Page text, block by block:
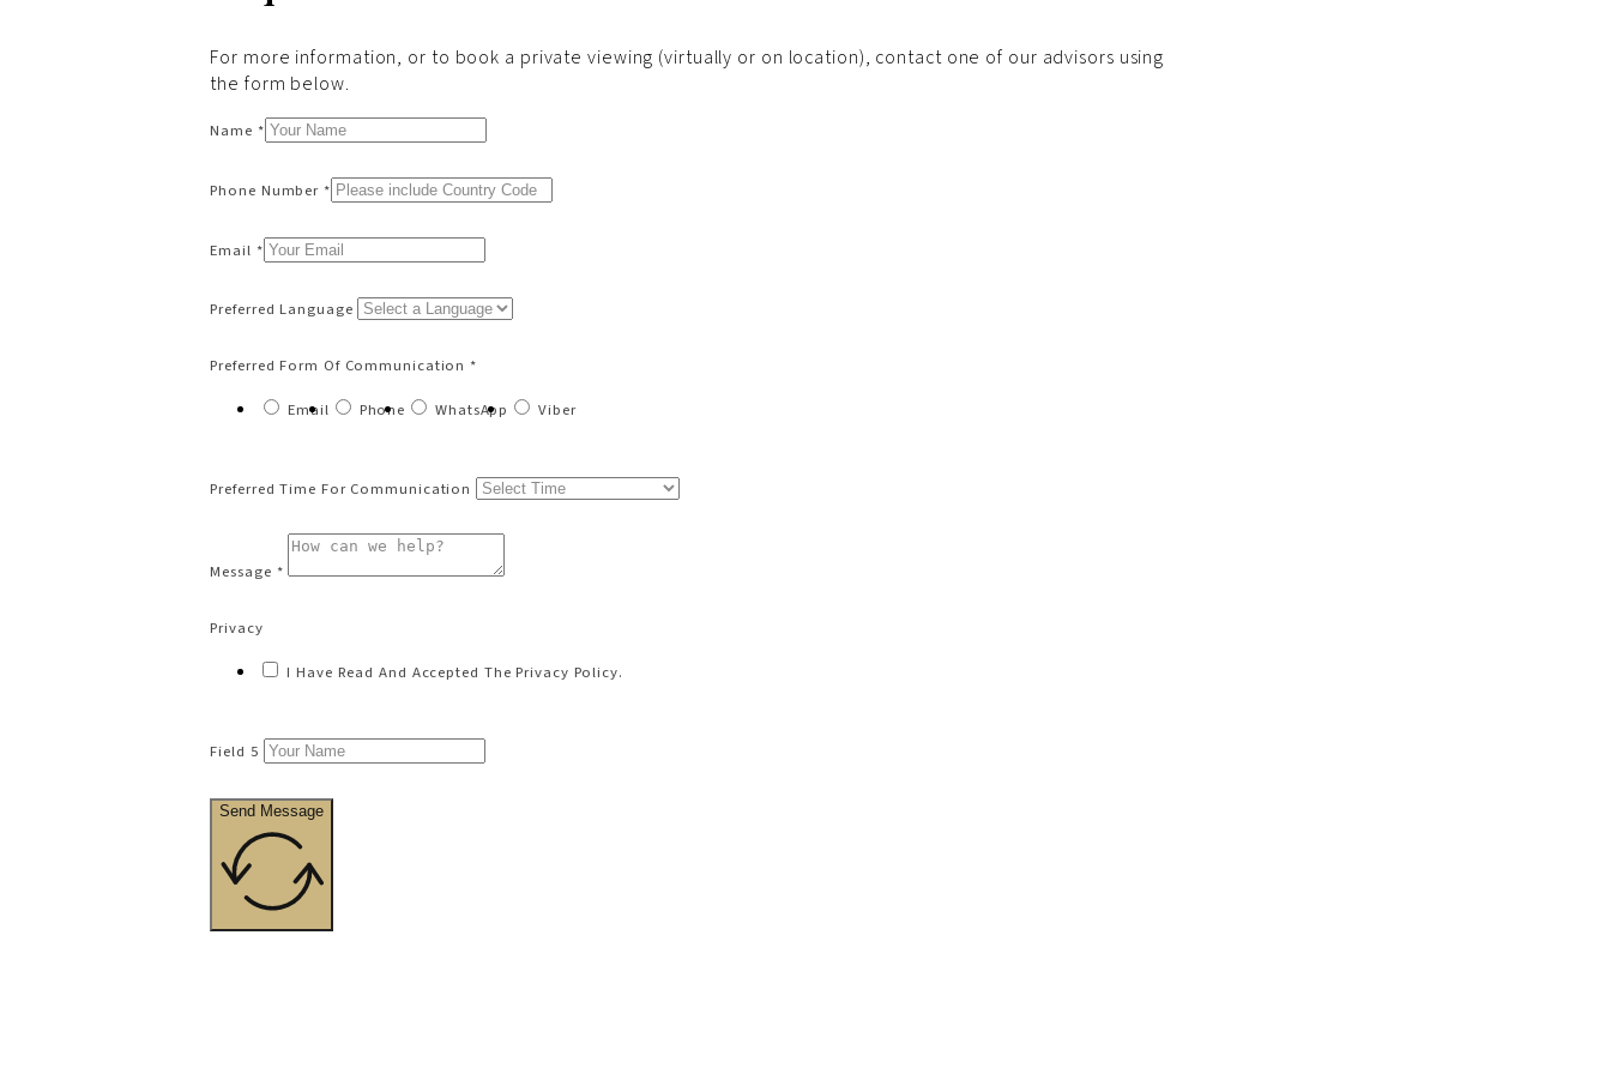
For more information, or to book a private viewing (virtually or on location), contact one of our advisors using
the form below.
Name *
Phone Number *
Email *
Preferred Language
Preferred Form Of Communication *
Email Phone WhatsApp Viber
Preferred Time For Communication
Message *
Privacy
I Have Read And Accepted The Privacy Policy.
Field 5
Send Message